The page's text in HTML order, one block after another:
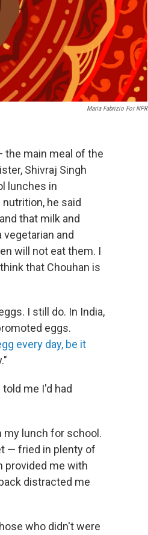
Maria Fabrizio For NPR
the main meal of the
Shivraj Singh
lunches in
he said
that milk and
and
will not eat them. I
that Chouhan is
I still do. In India,
eggs.
every day, be it
me I'd had
my lunch for school.
— fried in plenty of
provided me with
distracted me
who didn't were